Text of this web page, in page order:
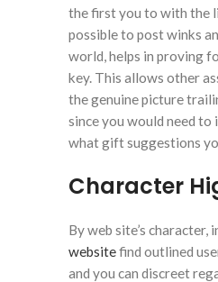
the first you to with the
possible to post winks
world, helps in proving
key. This allows other
the genuine picture
since you would need
what gift suggestions
Character
By web site’s character,
websitefind outlined
and you can discreet